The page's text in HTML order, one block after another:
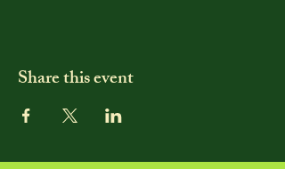
Share this event